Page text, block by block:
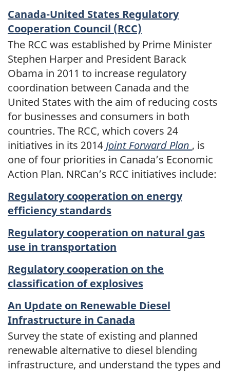
Canada-United States Regulatory
Cooperation Council (RCC)
The RCC was established by Prime Minister
Stephen Harper and President Barack
Obama in 2011 to increase regulatory
coordination between Canada and the
United States with the aim of reducing costs
for businesses and consumers in both
countries. The RCC, which covers 24
initiatives in its 2014 Joint Forward Plan , is
one of four priorities in Canada’s Economic
Action Plan. NRCan’s RCC initiatives include:
Regulatory cooperation on energy
efficiency standards
Regulatory cooperation on natural gas
use in transportation
Regulatory cooperation on the
classification of explosives
An Update on Renewable Diesel
Infrastructure in Canada
Survey the state of existing and planned
renewable alternative to diesel blending
infrastructure, and understand the types and